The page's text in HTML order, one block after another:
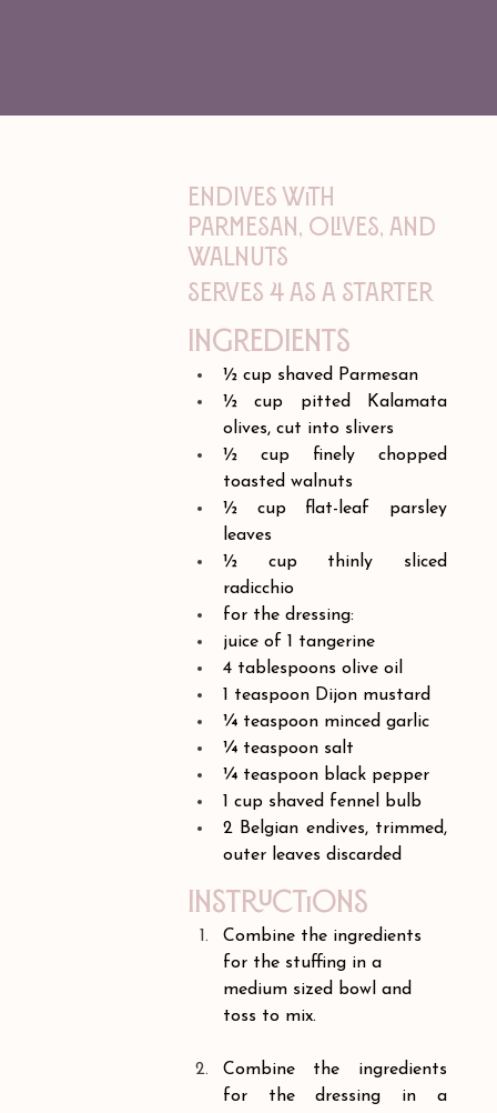
½ cup shaved Parmesan
½ cup pitted Kalamata
olives, cut into slivers
½ cup finely chopped
toasted walnuts
½ cup flat-leaf parsley
leaves
½ cup thinly sliced
radicchio
for the dressing:
juice of 1 tangerine
4 tablespoons olive oil
1 teaspoon Dijon mustard
¼ teaspoon minced garlic
¼ teaspoon salt
¼ teaspoon black pepper
1 cup shaved fennel bulb
2 Belgian endives, trimmed,
outer leaves discarded
Ingredients
Serves 4 as a starter
Endives with
Parmesan, Olives, and
Walnuts
Combine the ingredients
for the stuffing in a
medium sized bowl and
toss to mix.
Combine the ingredients
for the dressing in a
Instructions